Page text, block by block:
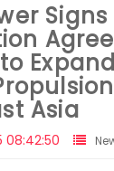
Asia
08:42:50